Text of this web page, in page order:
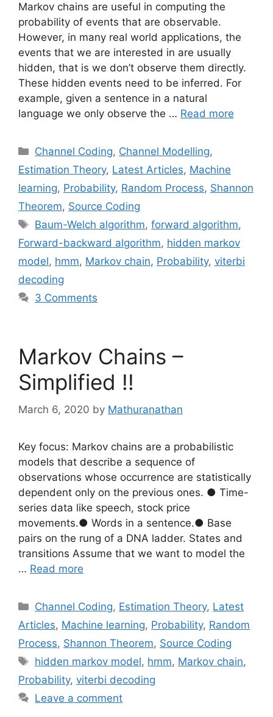
Markov chains are useful in computing the
probability of events that are observable.
However, in many real world applications, the
events that we are interested in are usually
hidden, that is we don’t observe them directly.
These hidden events need to be inferred. For
example, given a sentence in a natural
language we only observe the … Read more
Categories
Channel Coding, Channel Modelling,
Estimation Theory, Latest Articles, Machine
learning, Probability, Random Process, Shannon
Theorem, Source Coding
Tags
Baum-Welch algorithm,forward algorithm,
Forward-backward algorithm, hidden markov
model, hmm, Markov chain, Probability, viterbi
decoding
3 Comments
Markov Chains –
Simplified !!
March 6, 2020 by Mathuranathan
Key focus: Markov chains are a probabilistic
models that describe a sequence of
observations whose occurrence are statistically
dependent only on the previous ones. ● Time-
series data like speech, stock price
movements.● Words in a sentence.● Base
pairs on the rung of a DNA ladder. States and
transitions Assume that we want to model the
… Read more
Categories
Channel Coding, Estimation Theory, Latest
Articles, Machine learning, Probability, Random
Process, Shannon Theorem, Source Coding
Tags
hidden markov model, hmm, Markov chain,
Probability, viterbi decoding
Leave a comment